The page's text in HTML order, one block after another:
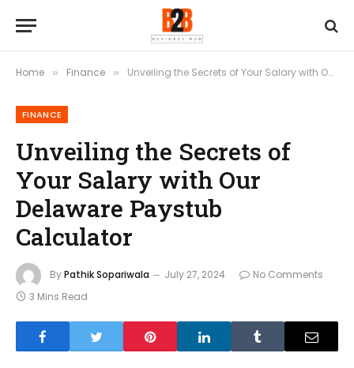
Home » Finance » Unveiling the Secrets of Your Salary with Our Delaware Paystub Calculator
FINANCE
Unveiling the Secrets of
Your Salary with Our
Delaware Paystub
Calculator
ByPathik Sopariwala July 27, 2024
No Comments
3 Mins Read